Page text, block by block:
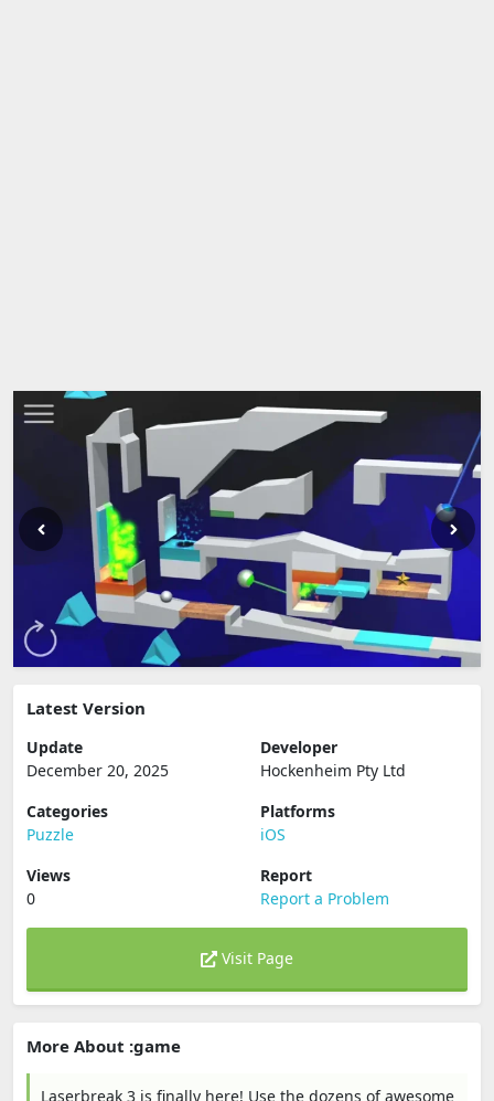
Latest Version
Update
December 20, 2025
Developer
Hockenheim Pty Ltd
Categories
Puzzle
Platforms
iOS
Views
0
Report
Report a Problem
Visit Page
More About :game
Laserbreak 3 is finally here! Use the dozens of awesome